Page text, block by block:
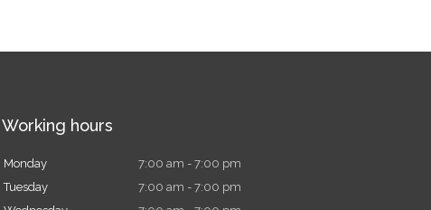
Working hours
Monday
7:00 am - 7:00 pm
Tuesday
7:00 am - 7:00 pm